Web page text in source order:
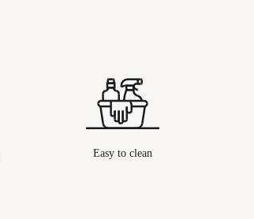
Easy to clean